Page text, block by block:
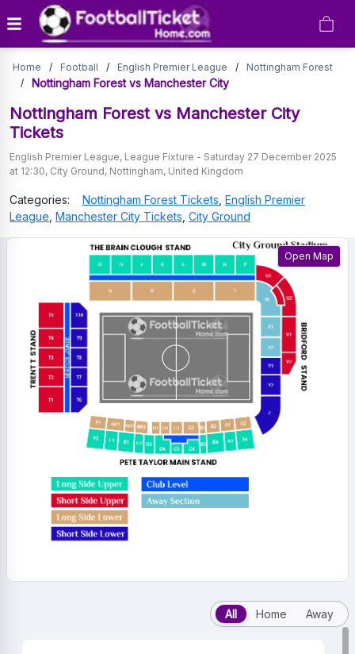
Nottingham
Forest
vs
Manchester
City
Tickets
Home / Football / English Premier League /
Nottingham Forest
/
Nottingham Forest vs Manchester City
Nottingham Forest vs Manchester City
Tickets
English Premier League, League Fixture - Saturday 27 December 2025
at 12:30, City Ground, Nottingham, United Kingdom
Categories: Nottingham Forest Tickets English Premier
League Manchester City Tickets City Ground
All Home Away
Open Map